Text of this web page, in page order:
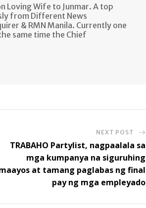
Loving Wife to Junmar. A top
from Different News
& RMN Manila. Currently one
same time the Chief
NEXT POST
TRABAHO Partylist, nagpaalala sa
mga kumpanya na siguruhing
at tamang paglabas ng final
pay ng mga empleyado